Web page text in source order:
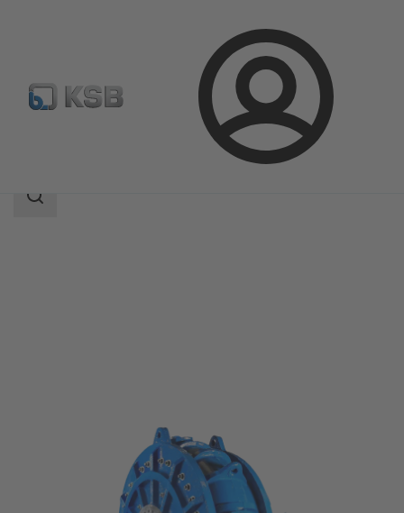
Login
Product Catalogue WBC
Search